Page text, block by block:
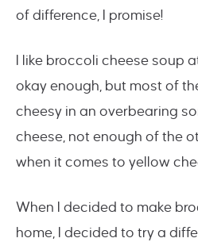
of difference, I promise!
I like broccoli cheese soup
okay enough, but most of
cheesy in an overbearing
cheese, not enough of the
when it comes to yellow
When I decided to make
home, I decided to try a